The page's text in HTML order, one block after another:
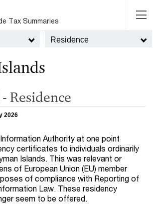
Tax Summaries
Residence
Residence
2026
Authority at one point
certificates to individuals ordinarily
Islands. This was relevant or
of European Union (EU) member
of compliance with Reporting of
Law. These residency
seem to be offered.